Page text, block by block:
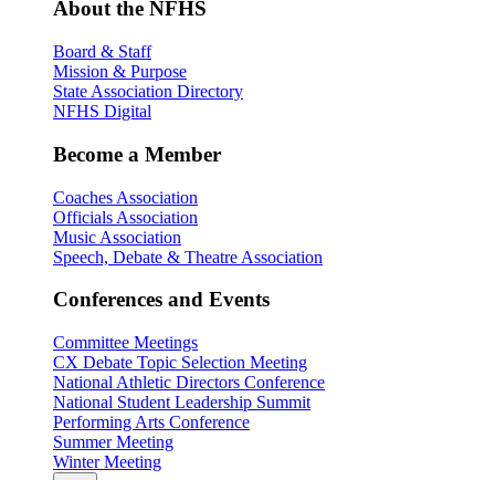
About the NFHS
Board & Staff
Mission & Purpose
State Association Directory
NFHS Digital
Become a Member
Coaches Association
Officials Association
Music Association
Speech, Debate & Theatre Association
Conferences and Events
Committee Meetings
CX Debate Topic Selection Meeting
National Athletic Directors Conference
National Student Leadership Summit
Performing Arts Conference
Summer Meeting
Winter Meeting